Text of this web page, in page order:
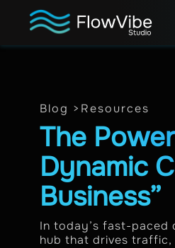
Blog > Resources
The
Dynamic
Business”
In today’s fast-paced
hub that drives traffic,